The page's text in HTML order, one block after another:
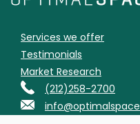
Services we offer
Testimonials
Market Research
(212)258-2700